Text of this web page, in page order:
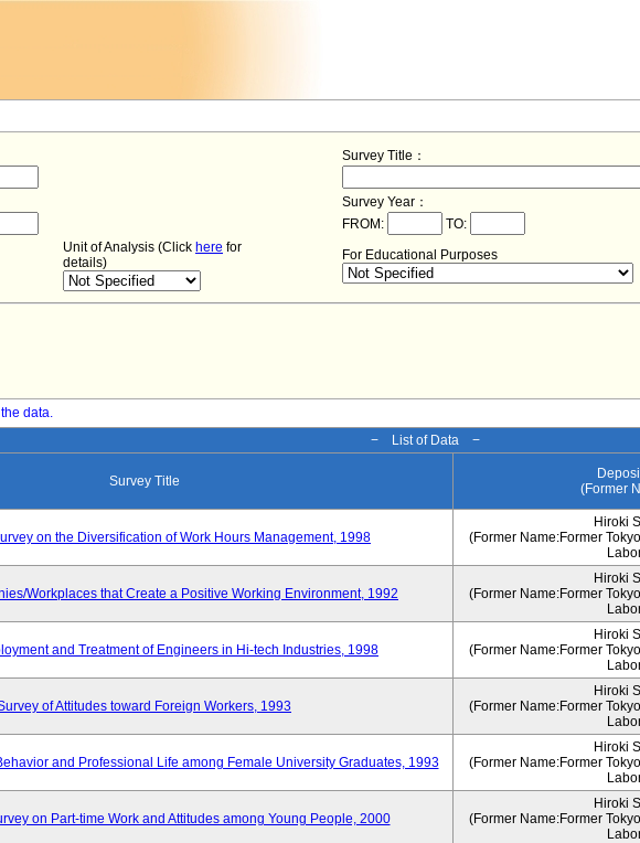
Survey Title：
Survey Year：
FROM:
TO:
Unit of Analysis (Click here for
details)
For Educational Purposes
data.
− List of Data −
Survey Title
(Former
on the Diversification of Work Hours Management, 1998
Hiroki
(Former Name:Former
Workplaces that Create a Positive Working Environment, 1992
Hiroki
(Former Name:Former
and Treatment of Engineers in Hi-tech Industries, 1998
Hiroki
(Former Name:Former
of Attitudes toward Foreign Workers, 1993
Hiroki
(Former Name:Former
and Professional Life among Female University Graduates, 1993
Hiroki
(Former Name:Former
on Part-time Work and Attitudes among Young People, 2000
Hiroki
(Former Name:Former